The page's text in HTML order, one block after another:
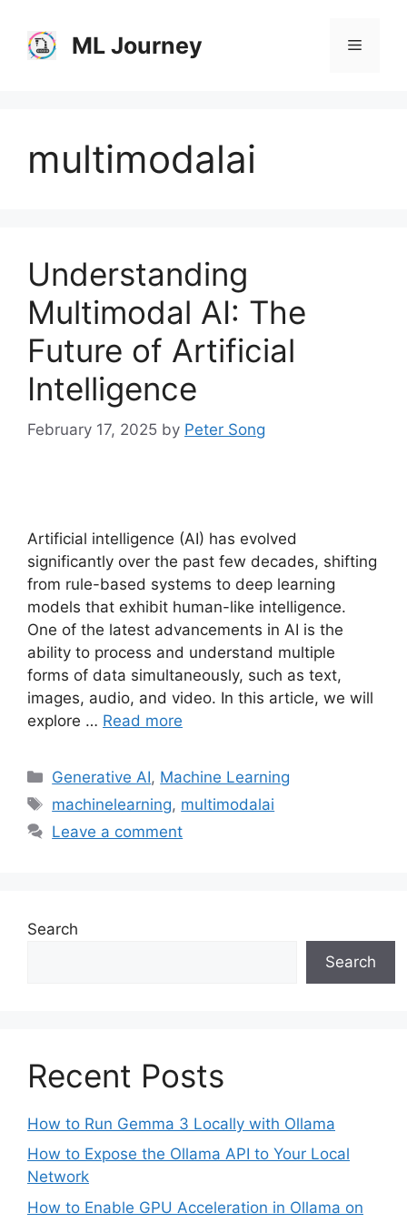
content
ML Journey Menu
multimodalai
Understanding
Multimodal AI: The
Future of Artificial
Intelligence
February 17, 2025 by Peter Song
Artificial intelligence (AI) has evolved
significantly over the past few decades, shifting
from rule-based systems to deep learning
models that exhibit human-like intelligence.
One of the latest advancements in AI is the
ability to process and understand multiple
forms of data simultaneously, such as text,
images, audio, and video. In this article, we will
explore … Read more
Categories
Generative AI, Machine Learning
Tags
machinelearning, multimodalai
Leave a comment
Search
Search
Recent Posts
How to Run Gemma 3 Locally with Ollama
How to Expose the Ollama API to Your Local
Network
How to Enable GPU Acceleration in Ollama on